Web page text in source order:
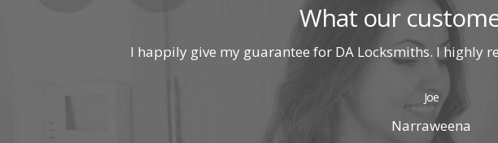
What our
I happily give my guarantee for DA Locksmiths. I highly
Joe
Narraweena